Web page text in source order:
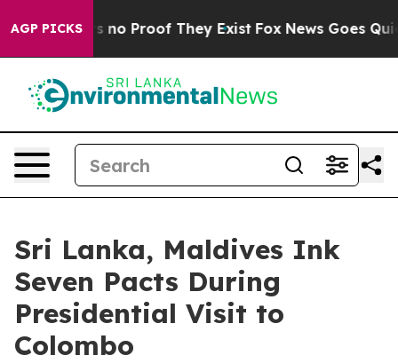
AGP PICKS
but Offers no Proof They Exist Fox News Goes
Sri Lanka, Maldives Ink
Seven Pacts During
Presidential Visit to
Colombo